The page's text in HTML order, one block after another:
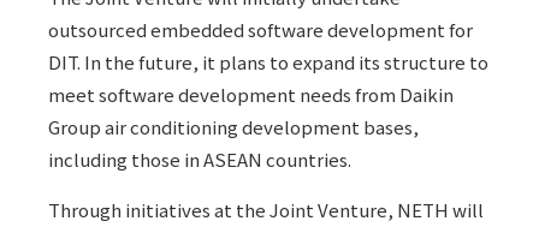
outsourced embedded software development for
DIT. In the future, it plans to expand its structure to
meet software development needs from Daikin
Group air conditioning development bases,
including those in ASEAN countries.
Through initiatives at the Joint Venture, NETH will